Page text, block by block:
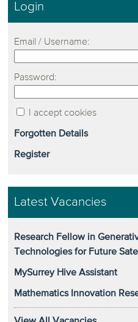
Login
Email / Username:
Password:
I accept cookies
Forgotten Details
Register
Latest Vacancies
Research Fellow in
Technologies for Future
MySurrey Hive Assistant
Mathematics Innovation